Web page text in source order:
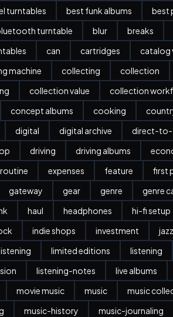
turntables
best funk albums best
turntable blur breaks
can cartridges catalog
machine
collecting collection
collection value collection
concept albums cooking
digital digital archive direct-to-
driving driving albums
expenses feature first
gateway gear genre genre
haul headphones hi-fi setup
indie shops investment jazz
limited editions listening
listening-notes live albums
movie music music music
music-history music-journaling